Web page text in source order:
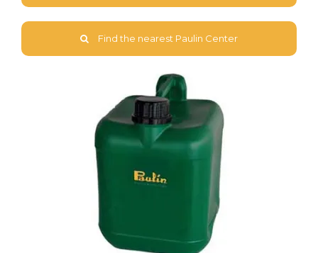
Find the nearest Paulin Center